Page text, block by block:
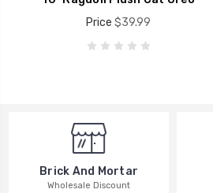
Price $39.99
Brick And Mortar
Wholesale Discount